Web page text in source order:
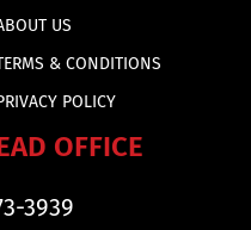
US
& CONDITIONS
POLICY
OFFICE
3939